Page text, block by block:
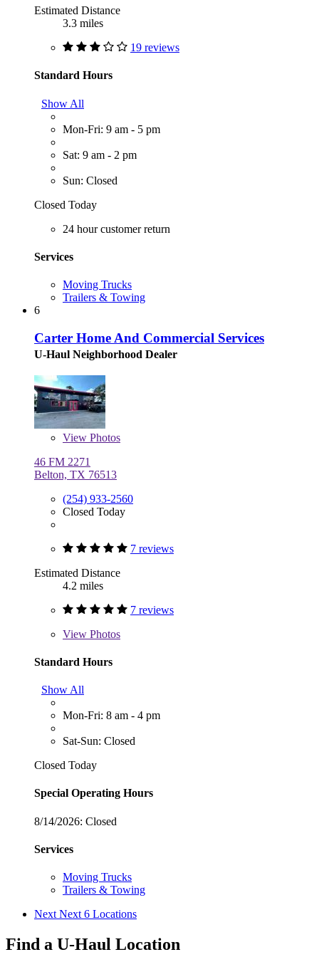
Estimated Distance
3.3 miles
19 reviews
Standard Hours
Show All
Mon-Fri: 9 am - 5 pm
Sat: 9 am - 2 pm
Sun: Closed
Closed Today
24 hour customer return
Services
Moving Trucks
Trailers & Towing
6
Carter Home And Commercial Services
U-Haul Neighborhood Dealer
View Photos
46 FM 2271
Belton, TX 76513
(254) 933-2560
Closed Today
7 reviews
Estimated Distance
4.2 miles
7 reviews
View Photos
Standard Hours
Show All
Mon-Fri: 8 am - 4 pm
Sat-Sun: Closed
Closed Today
Special Operating Hours
8/14/2026: Closed
Services
Moving Trucks
Trailers & Towing
Next Next 6 Locations
Find a U-Haul Location